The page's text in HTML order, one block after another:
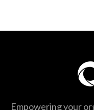
Empowering your